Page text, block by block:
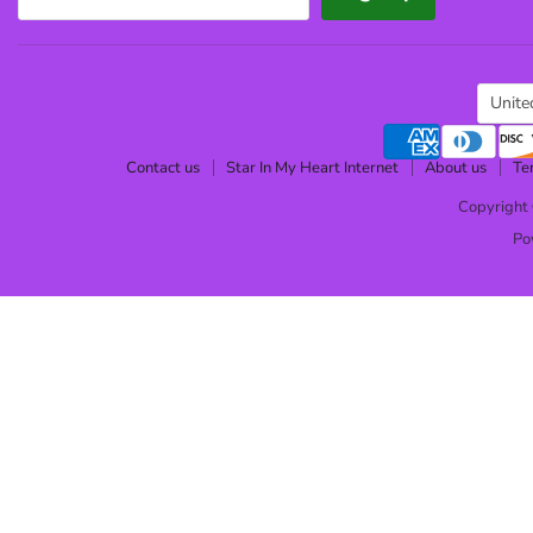
Contact us Star In My Heart Internet About us
Copyright